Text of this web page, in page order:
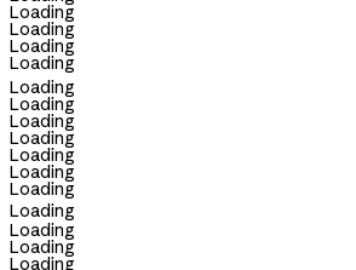
Loading
Loading
Loading
Loading
Loading
Loading
Loading
Loading
Loading
Loading
Loading
Loading
Loading
Loading
Loading